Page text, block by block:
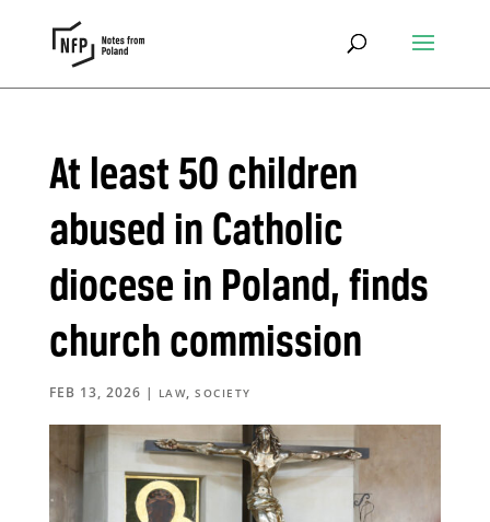
At least 50 children
abused in Catholic
diocese in Poland, finds
church commission
FEB 13, 2026 | LAW,SOCIETY